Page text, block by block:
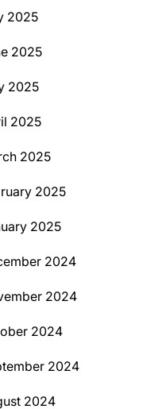
2025
2025
2025
2025
2025
2025
2025
2024
2024
2024
2024
2024